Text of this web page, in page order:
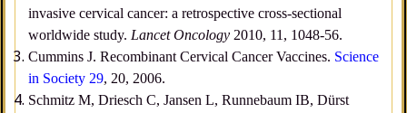
invasive cervical cancer: a retrospective cross-sectional
worldwide study. Lancet Oncology 2010, 11, 1048-56.
Cummins J. Recombinant Cervical Cancer Vaccines. Science
in Society 29, 20, 2006.
Schmitz M, Driesch C, Jansen L, Runnebaum IB, Dürst